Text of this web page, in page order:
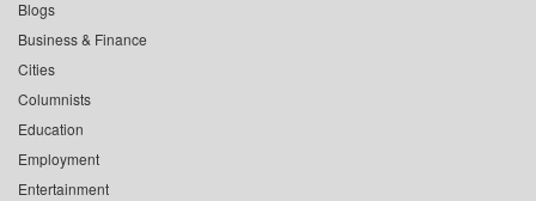
Blogs
Business & Finance
Cities
Columnists
Education
Employment
Entertainment